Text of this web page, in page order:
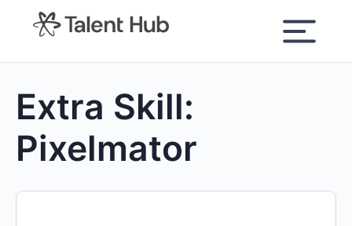
content
Extra Skill:
Pixelmator